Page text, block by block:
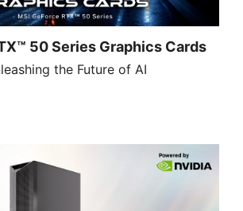
50 Series Graphics Cards
the Future of AI